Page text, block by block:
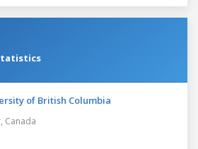
of British Columbia
Canada